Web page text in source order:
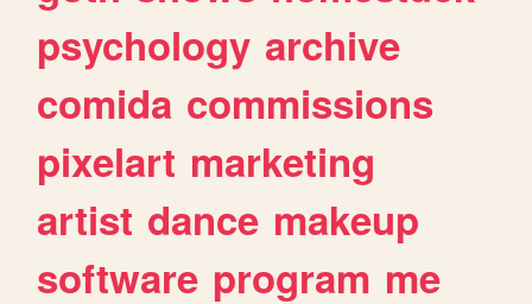
psychology archive
comida commissions
pixelart marketing
artist dance makeup
software program me